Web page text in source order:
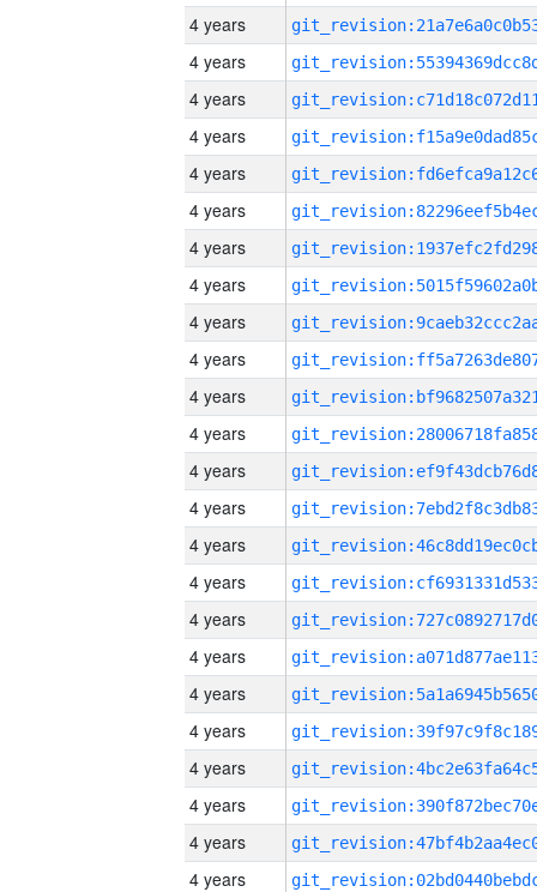
4 years
4 years
4 years
4 years
4 years
4 years
4 years
4 years
4 years
4 years
4 years
4 years
4 years
4 years
4 years
4 years
4 years
4 years
4 years
4 years
4 years
4 years
4 years
4 years